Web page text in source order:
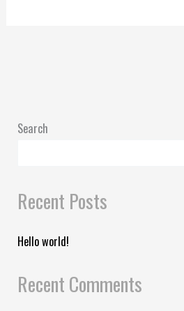
Search
Recent Posts
Hello world!
Recent Comments